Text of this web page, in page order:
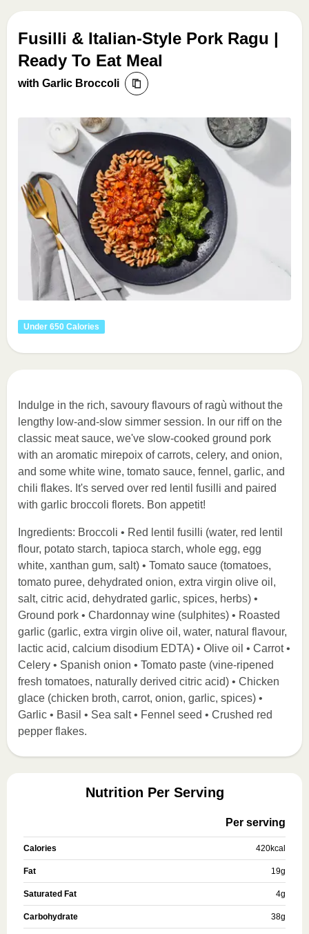
Fusilli & Italian-Style Pork Ragu |
Ready To Eat Meal
with Garlic Broccoli
Under 650 Calories
Indulge in the rich, savoury flavours of ragù without the
lengthy low-and-slow simmer session. In our riff on the
classic meat sauce, we've slow-cooked ground pork
with an aromatic mirepoix of carrots, celery, and onion,
and some white wine, tomato sauce, fennel, garlic, and
chili flakes. It's served over red lentil fusilli and paired
with garlic broccoli florets. Bon appetit!
Ingredients: Broccoli • Red lentil fusilli (water, red lentil
flour, potato starch, tapioca starch, whole egg, egg
white, xanthan gum, salt) • Tomato sauce (tomatoes,
tomato puree, dehydrated onion, extra virgin olive oil,
salt, citric acid, dehydrated garlic, spices, herbs) •
Ground pork • Chardonnay wine (sulphites) • Roasted
garlic (garlic, extra virgin olive oil, water, natural flavour,
lactic acid, calcium disodium EDTA) • Olive oil • Carrot •
Celery • Spanish onion • Tomato paste (vine-ripened
fresh tomatoes, naturally derived citric acid) • Chicken
glace (chicken broth, carrot, onion, garlic, spices) •
Garlic • Basil • Sea salt • Fennel seed • Crushed red
pepper flakes.
Nutrition Per Serving
Per serving
Calories 420kcal
Fat 19g
Saturated Fat 4g
Carbohydrate 38g